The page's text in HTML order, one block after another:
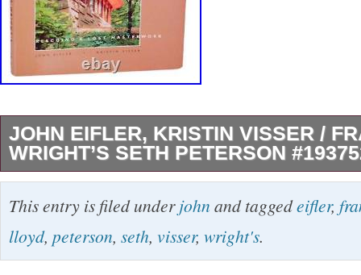
JOHN EIFLER, KRISTIN VISSER /
WRIGHT’S SETH PETERSON
Frank Lloyd Wright’s Seth Peterson Cottage.
John, Kristin Visser, and Frank Lloyd Wright
Wright’s Seth Peterson Cottage Publication:
This entry is filed underjohn and taggedeifler,
lloyd, peterson, seth, visser, wright's.